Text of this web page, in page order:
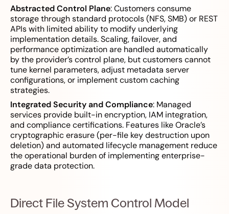
Abstracted Control Plane: Customers consume
storage through standard protocols (NFS, SMB) or REST
APIs with limited ability to modify underlying
implementation details. Scaling, failover, and
performance optimization are handled automatically
by the provider’s control plane, but customers cannot
tune kernel parameters, adjust metadata server
configurations, or implement custom caching
strategies.
Integrated Security and Compliance: Managed
services provide built-in encryption, IAM integration,
and compliance certifications. Features like Oracle’s
cryptographic erasure (per-file key destruction upon
deletion) and automated lifecycle management reduce
the operational burden of implementing enterprise-
grade data protection.
Direct File System Control Model